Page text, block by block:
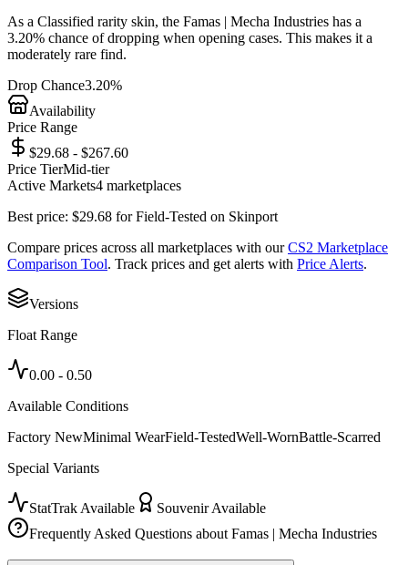
As a Classified rarity skin, the Famas | Mecha Industries has a
3.20% chance of dropping when opening cases. This makes it a
moderately rare find.
Drop Chance3.20%
Availability
Price Range
$29.68 - $267.60
Price TierMid-tier
Active Markets4 marketplaces
Best price: $29.68 forField-Tested on Skinport
Compare prices across all marketplaces with our CS2 Marketplace
Comparison Tool. Track prices and get alerts with Price Alerts.
Versions
Float Range
0.00 - 0.50
Available Conditions
Factory NewMinimal WearField-TestedWell-WornBattle-Scarred
Special Variants
StatTrak Available
Souvenir Available
Frequently Asked Questions aboutFamas | Mecha Industries